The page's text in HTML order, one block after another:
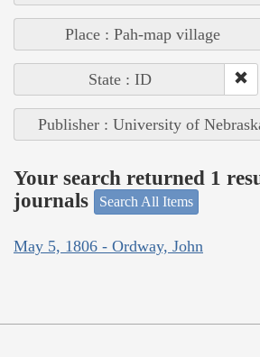
Place : Pah-map village
State : ID
Publisher : University of
Your search returned 1
journals
Search All Items
May 5, 1806 - Ordway, John